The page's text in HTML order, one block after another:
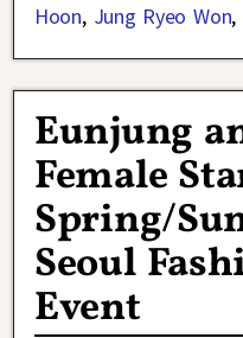
Hoon, Jung Ryeo Won,
Eunjung
Female
Spring/
Seoul
Event